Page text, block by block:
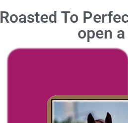
Roasted To
open